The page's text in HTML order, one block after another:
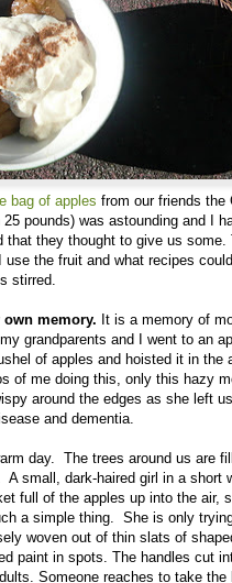
bag of apples from our friends
pounds) was astounding and I
they thought to give us some.
use the fruit and what recipes
stirred.
memory. It is a memory of
grandparents and I went to an
of apples and hoisted it in the
of me doing this, only this hazy
around the edges as she left
and dementia.
day. The trees around us are
small, dark-haired girl in a short
full of the apples up into the air,
a simple thing. She is only
woven out of thin slats of
paint in spots. The handles cut
Someone reaches to take